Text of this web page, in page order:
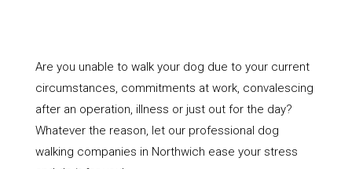
Are you unable to walk your dog due to your current
circumstances, commitments at work, convalescing
after an operation, illness or just out for the day?
Whatever the reason, let our professional dog
walking companies in Northwich ease your stress